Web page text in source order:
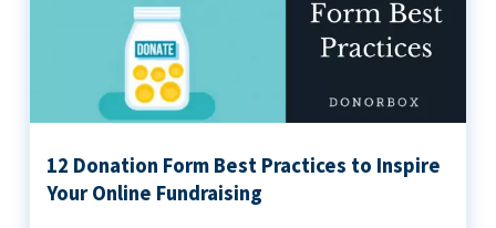
12 Donation Form Best Practices to Inspire
Your Online Fundraising